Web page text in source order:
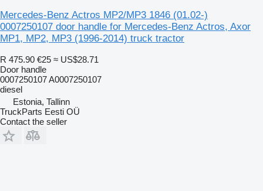
Mercedes-Benz Actros MP2/MP3 1846 (01.02-)
0007250107 door handle for Mercedes-Benz Actros, Axor
MP1, MP2, MP3 (1996-2014) truck tractor
R 475.90 €25 ≈ US$28.71
Door handle
0007250107 A0007250107
diesel
Estonia, Tallinn
TruckParts Eesti OÜ
Contact the seller